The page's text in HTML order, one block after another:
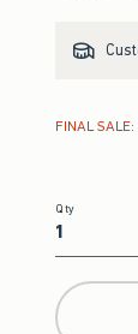
FINAL
Qty
Qty